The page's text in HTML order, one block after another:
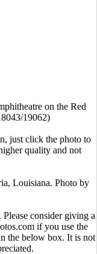
on the Red
19062)
just click the photo to
quality and not
Louisiana. Photo by
consider giving a
if you use the
the below box. It is not